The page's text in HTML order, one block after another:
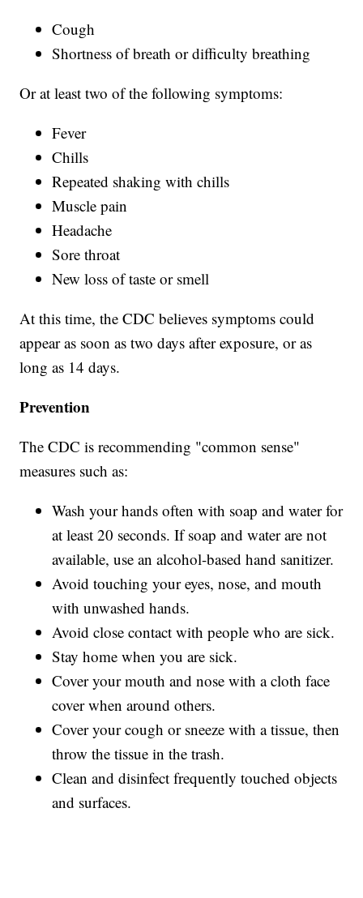
Cough
Shortness of breath or difficulty breathing
Or at least two of the following symptoms:
Fever
Chills
Repeated shaking with chills
Muscle pain
Headache
Sore throat
New loss of taste or smell
At this time, the CDC believes symptoms could
appear as soon as two days after exposure, or as
long as 14 days.
Prevention
The CDC is recommending "common sense"
measures such as:
Wash your hands often with soap and water for
at least 20 seconds. If soap and water are not
available, use an alcohol-based hand sanitizer.
Avoid touching your eyes, nose, and mouth
with unwashed hands.
Avoid close contact with people who are sick.
Stay home when you are sick.
Cover your mouth and nose with a cloth face
cover when around others.
Cover your cough or sneeze with a tissue, then
throw the tissue in the trash.
Clean and disinfect frequently touched objects
and surfaces.